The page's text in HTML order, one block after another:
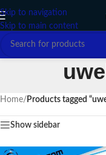
Skip to navigation
Skip to main content
Home/ Products tagged
Show sidebar